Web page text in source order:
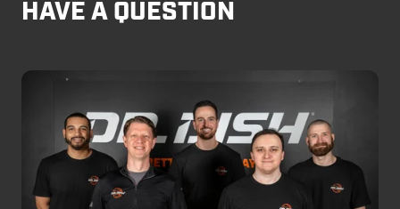
HAVE A QUESTION